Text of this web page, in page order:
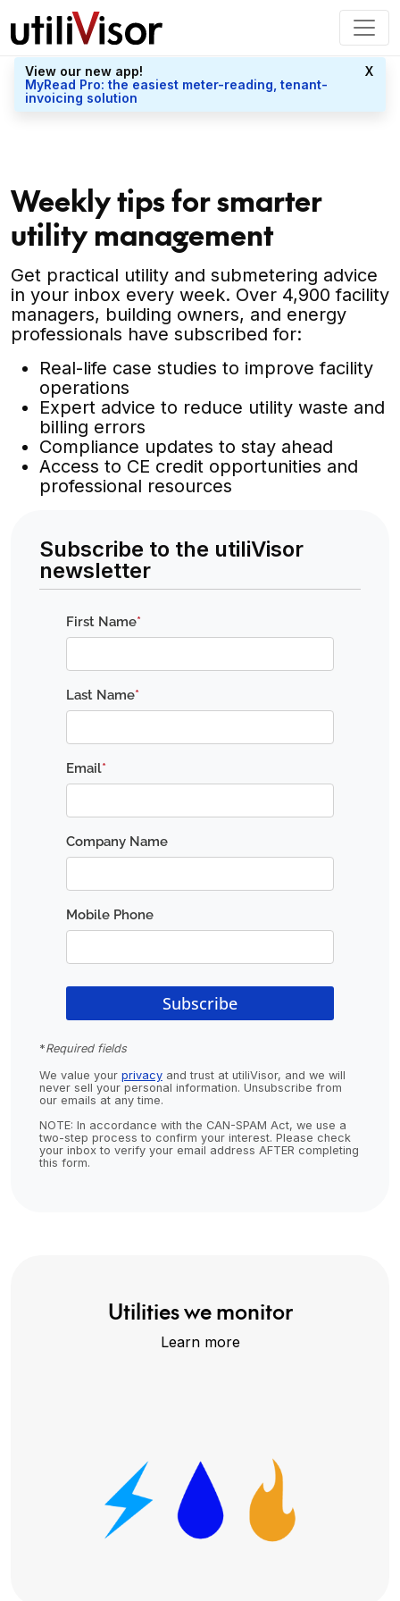
View our new app!
MyRead Pro: the easiest meter-reading, tenant-
invoicing solution
X
Weekly tips for smarter
utility management
Get practical utility and submetering advice
in your inbox every week. Over 4,900 facility
managers, building owners, and energy
professionals have subscribed for:
Real-life case studies to improve facility
operations
Expert advice to reduce utility waste and
billing errors
Compliance updates to stay ahead
Access to CE credit opportunities and
professional resources
Subscribe to the utiliVisor
newsletter
*Required fields
We value your privacyand trust at utiliVisor, and we will
never sell your personal information. Unsubscribe from
our emails at any time.
NOTE: In accordance with the CAN-SPAM Act, we use a
two-step process to confirm your interest. Please check
your inbox to verify your email address AFTER completing
this form.
Utilities we monitor
Learn more